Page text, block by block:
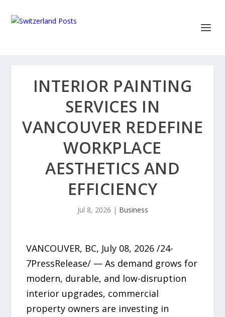
INTERIOR PAINTING
SERVICES IN
VANCOUVER REDEFINE
WORKPLACE
AESTHETICS AND
EFFICIENCY
Jul 8, 2026 | Business
VANCOUVER, BC, July 08, 2026 /24-
7PressRelease/ — As demand grows for
modern, durable, and low-disruption
interior upgrades, commercial
property owners are investing in